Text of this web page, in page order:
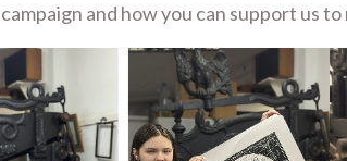
and how you can support us